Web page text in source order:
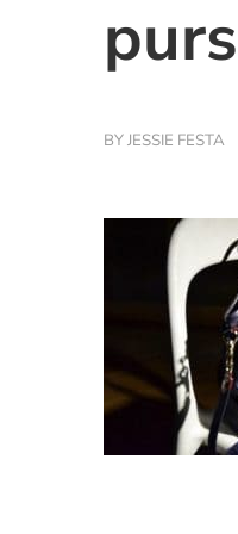
BYJESSIE FESTA